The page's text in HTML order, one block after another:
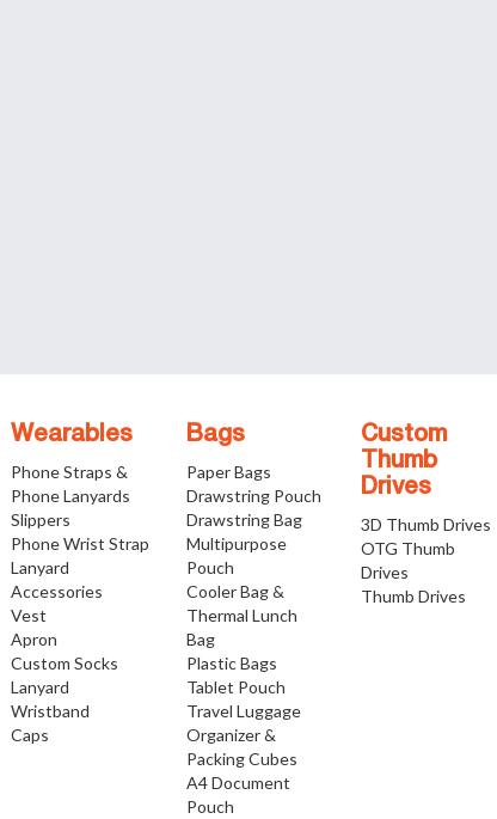
Wearables
Phone Straps &
Phone Lanyards
Slippers
Phone Wrist Strap
Lanyard
Accessories
Vest
Apron
Custom Socks
Lanyard
Wristband
Caps
Bags
Paper Bags
Drawstring Pouch
Drawstring Bag
Multipurpose
Pouch
Cooler Bag &
Thermal Lunch
Bag
Plastic Bags
Tablet Pouch
Travel Luggage
Organizer &
Packing Cubes
A4 Document
Pouch
Custom
Thumb
Drives
3D Thumb Drives
OTG Thumb
Drives
Thumb Drives